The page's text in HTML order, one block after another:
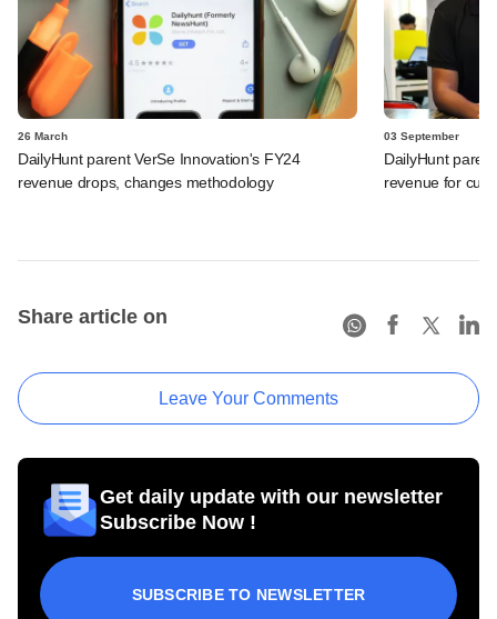
26 March
DailyHunt parent VerSe Innovation's FY24
revenue drops, changes methodology
03 September
DailyHunt
revenue for
Share article on
Leave Your Comments
Get daily update with our newsletter
Subscribe Now !
SUBSCRIBE TO NEWSLETTER